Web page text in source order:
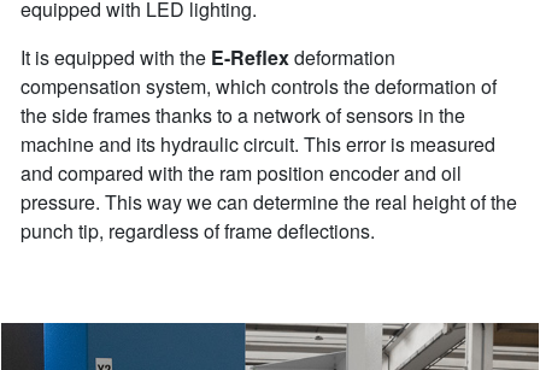
equipped with LED lighting.
It is equipped with the E-Reflexdeformation
compensation system, which controls the deformation of
the side frames thanks to a network of sensors in the
machine and its hydraulic circuit. This error is measured
and compared with the ram position encoder and oil
pressure. This way we can determine the real height of the
punch tip, regardless of frame deflections.